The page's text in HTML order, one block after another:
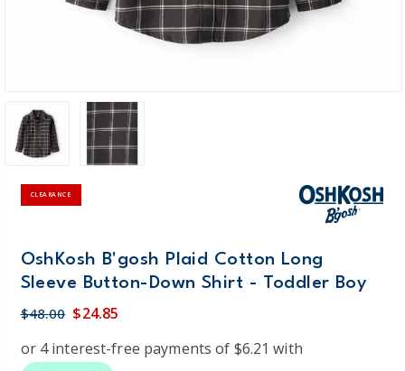
CLEARANCE
OshKosh B'gosh Plaid Cotton Long
Sleeve Button-Down Shirt - Toddler Boy
$48.00 $24.85